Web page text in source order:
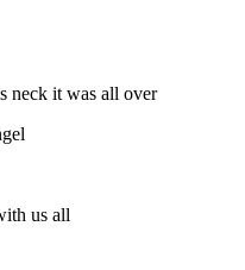
neck it was all over
us all